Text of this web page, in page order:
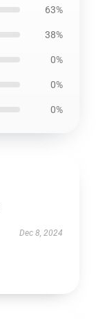
63%
38%
0%
0%
0%
Dec 8, 2024